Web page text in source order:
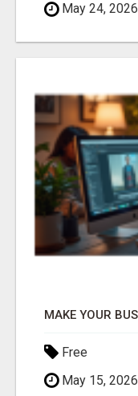
May 24, 2026
Free
May 15, 2026